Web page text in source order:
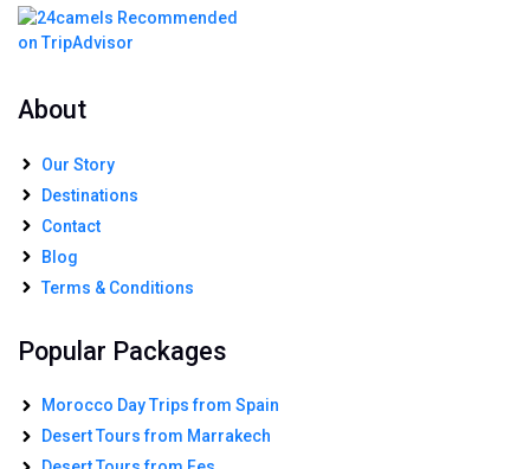
About
Our Story
Destinations
Contact
Blog
Terms & Conditions
Popular Packages
Morocco Day Trips from Spain
Desert Tours from Marrakech